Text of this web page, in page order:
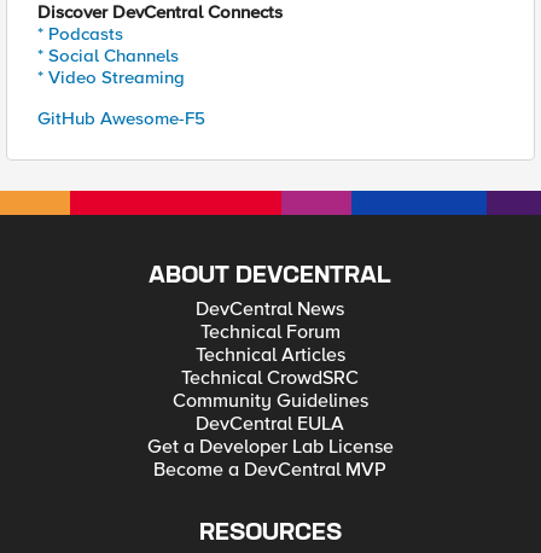
Discover DevCentral Connects
* Podcasts
* Social Channels
* Video Streaming
GitHub Awesome-F5
ABOUT DEVCENTRAL
DevCentral News
Technical Forum
Technical Articles
Technical CrowdSRC
Community Guidelines
DevCentral EULA
Get a Developer Lab License
Become a DevCentral MVP
RESOURCES